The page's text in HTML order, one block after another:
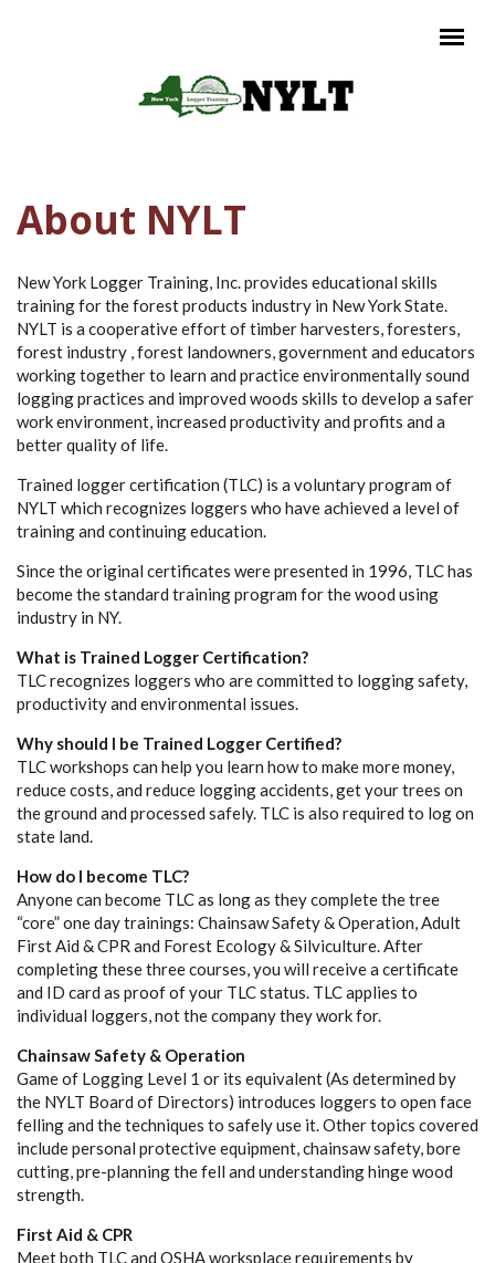
About NYLT
New York Logger Training, Inc. provides educational skills
training for the forest products industry in New York State.
NYLT is a cooperative effort of timber harvesters, foresters,
forest industry , forest landowners, government and educators
working together to learn and practice environmentally sound
logging practices and improved woods skills to develop a safer
work environment, increased productivity and profits and a
better quality of life.
Trained logger certification (TLC) is a voluntary program of
NYLT which recognizes loggers who have achieved a level of
training and continuing education.
Since the original certificates were presented in 1996, TLC has
become the standard training program for the wood using
industry in NY.
What is Trained Logger Certification?
TLC recognizes loggers who are committed to logging safety,
productivity and environmental issues.
Why should I be Trained Logger Certified?
TLC workshops can help you learn how to make more money,
reduce costs, and reduce logging accidents, get your trees on
the ground and processed safely. TLC is also required to log on
state land.
How do I become TLC?
Anyone can become TLC as long as they complete the tree
“core” one day trainings: Chainsaw Safety & Operation, Adult
First Aid & CPR and Forest Ecology & Silviculture. After
completing these three courses, you will receive a certificate
and ID card as proof of your TLC status. TLC applies to
individual loggers, not the company they work for.
Chainsaw Safety & Operation
Game of Logging Level 1 or its equivalent (As determined by
the NYLT Board of Directors) introduces loggers to open face
felling and the techniques to safely use it. Other topics covered
include personal protective equipment, chainsaw safety, bore
cutting, pre-planning the fell and understanding hinge wood
strength.
First Aid & CPR
Meet both TLC and OSHA worksplace requirements by